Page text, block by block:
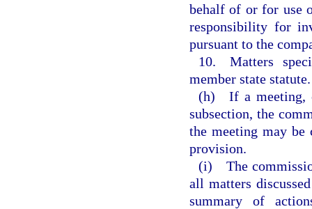
behalf of or for use
responsibility for
pursuant to the
10. Matters
member state statute.
(h) If a meeting,
subsection, the
the meeting may be
provision.
(i) The
all matters
summary of